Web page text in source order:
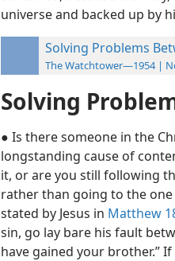
universe and backed up by
Solving Problems
The Watchtower—1954 |
Solving
● Is there someone in the
longstanding cause of
it, or are you still following
rather than going to the
stated by Jesus in Matthew
sin, go lay bare his fault
have gained your brother.”